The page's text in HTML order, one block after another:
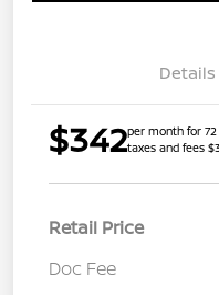
Details
$342per month for
taxes and fees
Retail Price
Doc Fee